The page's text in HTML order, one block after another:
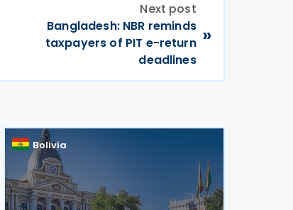
Next post
Bangladesh: NBR reminds
taxpayers of PIT e-return
deadlines
»
Bolivia